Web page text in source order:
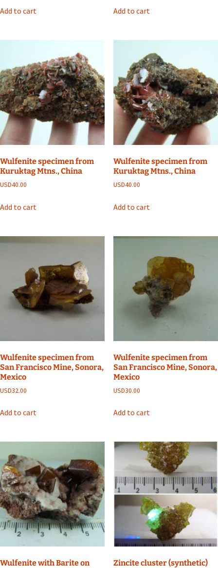
Add to cart Add to cart
Wulfenite specimen from
Kuruktag Mtns., China
USD40.00
Add to cart
Wulfenite specimen from
Kuruktag Mtns., China
USD40.00
Add to cart
Wulfenite specimen from
San Francisco Mine, Sonora,
Mexico
USD32.00
Add to cart
Wulfenite specimen from
San Francisco Mine, Sonora,
Mexico
USD30.00
Add to cart
Wulfenite with Barite on
Zincite cluster (synthetic)